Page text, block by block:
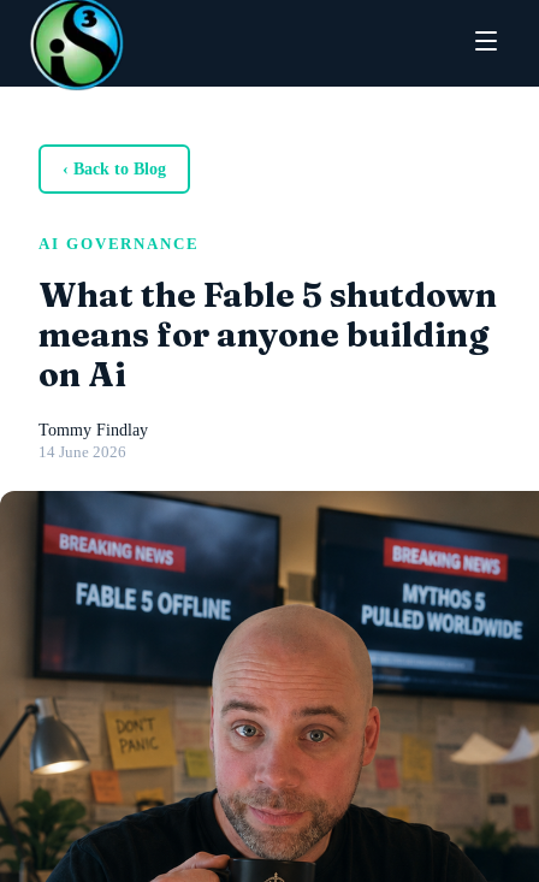
‹ Back to Blog
AI GOVERNANCE
What the Fable 5 shutdown
means for anyone building
on Ai
Tommy Findlay
14 June 2026